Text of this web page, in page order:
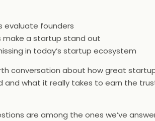
evaluate founders
make a startup stand out
in today’s startup ecosystem
conversation about how great
and what it really takes to earn the
are among the ones we’ve